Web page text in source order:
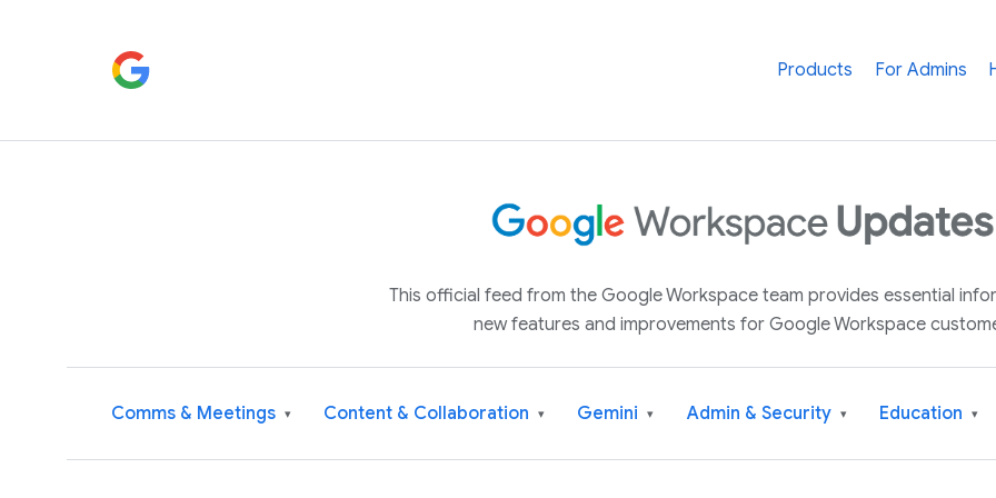
Products For Admins
This official feed from the Google Workspace team provides essential
new features and improvements for Google Workspace
Comms & Meetings ▾ Content & Collaboration ▾ Gemini ▾ Admin & Security ▾ Education ▾